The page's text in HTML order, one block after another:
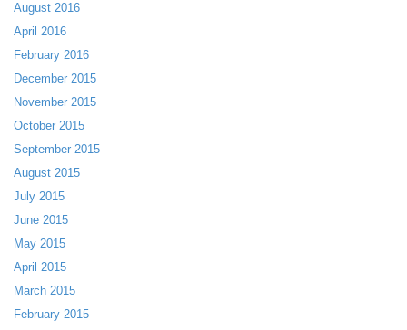
August 2016
April 2016
February 2016
December 2015
November 2015
October 2015
September 2015
August 2015
July 2015
June 2015
May 2015
April 2015
March 2015
February 2015